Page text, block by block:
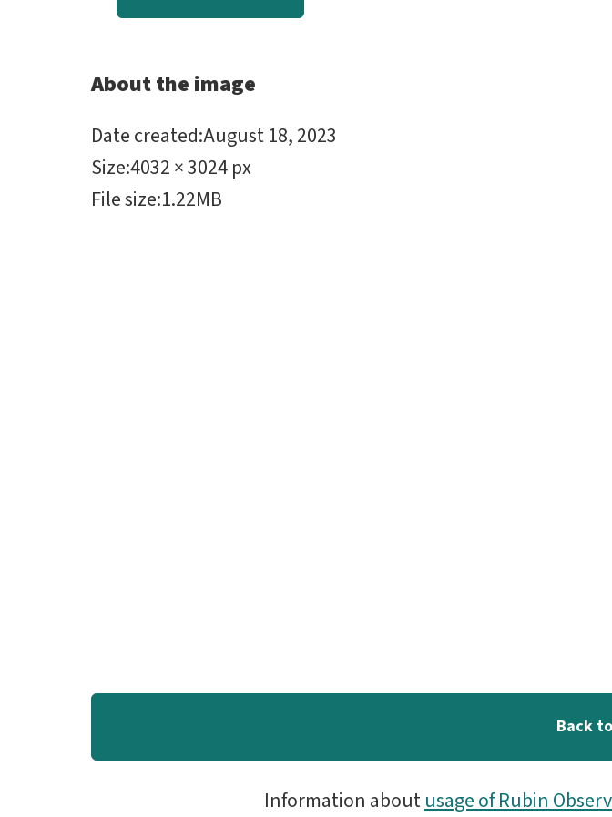
About the image
Date created:August 18, 2023
Size:4032 × 3024 px
File size:1.22MB
Back
Information aboutusage of Rubin